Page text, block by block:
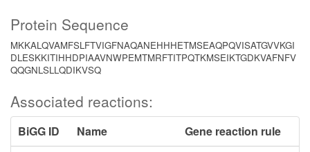
Protein Sequence
MKKALQVAMFSLFTVIGFNAQANEHHHETMSEAQPQVISATGVVKGI
DLESKKITIHHDPIAAVNWPEMTMRFTITPQTKMSEIKTGDKVAFNFV
QQGNLSLLQDIKVSQ
Associated reactions:
BiGG ID Name
Gene reaction rule